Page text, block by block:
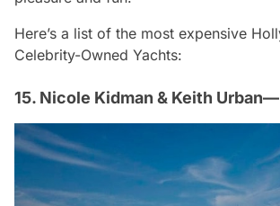
Here’s a list of the most expensive
Celebrity-Owned Yachts:
15. Nicole Kidman & Keith